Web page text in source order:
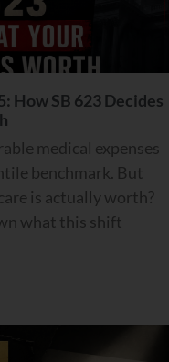
How SB 623 Decides
medical expenses
benchmark. But
is actually worth?
what this shift